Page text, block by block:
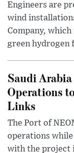
Engineers are
wind
Company,
green hydrogen
Saudi
Operations
Links
The Port of
operations
with the project